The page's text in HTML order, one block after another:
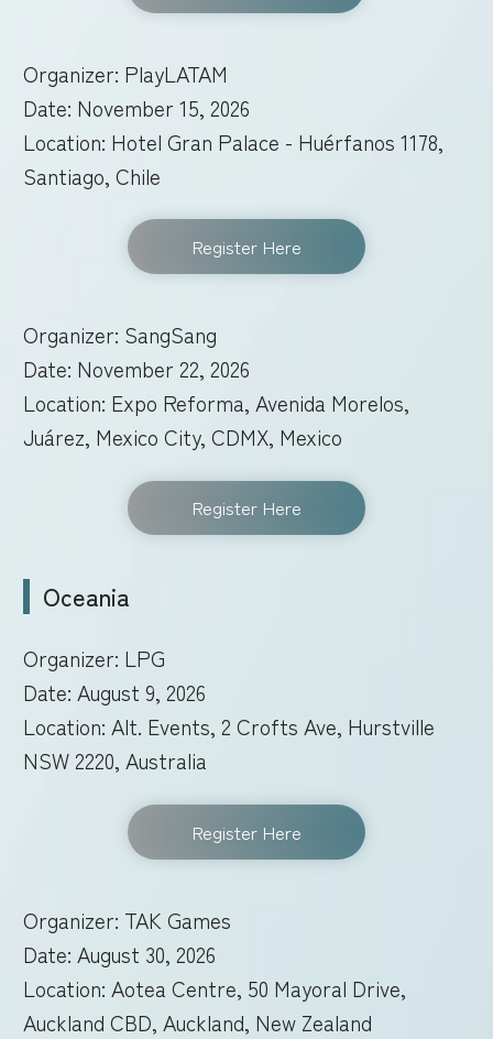
Organizer: PlayLATAM
Date: November 15, 2026
Location: Hotel Gran Palace - Huérfanos 1178,
Santiago, Chile
Register Here
Organizer: SangSang
Date: November 22, 2026
Location: Expo Reforma, Avenida Morelos,
Juárez, Mexico City, CDMX, Mexico
Register Here
Oceania
Organizer: LPG
Date: August 9, 2026
Location: Alt. Events, 2 Crofts Ave, Hurstville
NSW 2220, Australia
Register Here
Organizer: TAK Games
Date: August 30, 2026
Location: Aotea Centre, 50 Mayoral Drive,
Auckland CBD, Auckland, New Zealand